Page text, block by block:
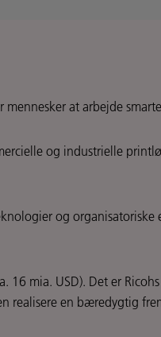
at arbejde
og industrielle
og organisatoriske
mia. USD). Det er
realisere en bæredygtig